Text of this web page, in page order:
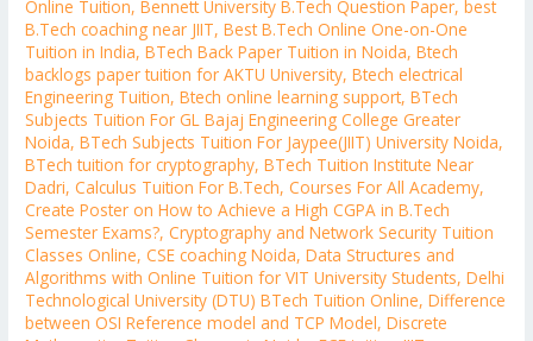
Online Tuition,Bennett University B.Tech Question Paper,best
B.Tech coaching near JIIT,Best B.Tech Online One-on-One
Tuition in India,BTech Back Paper Tuition in Noida,Btech
backlogs paper tuition for AKTU University,Btech electrical
Engineering Tuition,Btech online learning support,BTech
Subjects Tuition For GL Bajaj Engineering College Greater
Noida,BTech Subjects Tuition For Jaypee(JIIT) University Noida,
BTech tuition for cryptography,BTech Tuition Institute Near
Dadri,Calculus Tuition For B.Tech,Courses For All Academy,
Create Poster on How to Achieve a High CGPA in B.Tech
Semester Exams?,Cryptography and Network Security Tuition
Classes Online,CSE coaching Noida,Data Structures and
Algorithms with Online Tuition for VIT University Students,Delhi
Technological University (DTU) BTech Tuition Online,Difference
between OSI Reference model and TCP Model,Discrete